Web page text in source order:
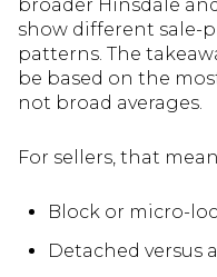
broader Hinsdale
show different sale-
patterns. The
be based on the
not broad averages.
For sellers, that
Block or micro-
Detached versus